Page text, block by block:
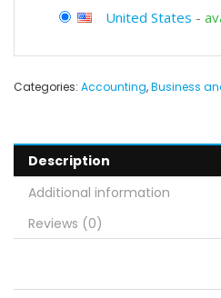
United States -
Categories: Accounting,Business
Description
Additional information
Reviews (0)